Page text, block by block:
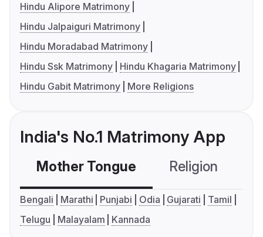
Hindu Alipore Matrimony
Hindu Jalpaiguri Matrimony
Hindu Moradabad Matrimony
Hindu Ssk Matrimony
Hindu Khagaria Matrimony
Hindu Gabit Matrimony
More Religions
India's No.1 Matrimony App
Mother Tongue Religion
Bengali Marathi Punjabi Odia Gujarati
Tamil
Telugu
Malayalam Kannada